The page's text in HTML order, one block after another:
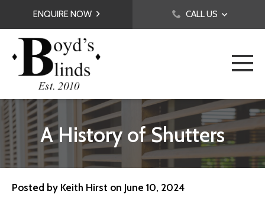
ENQUIRE NOW CALL US
A History of Shutters
Posted by Keith Hirst on June 10, 2024